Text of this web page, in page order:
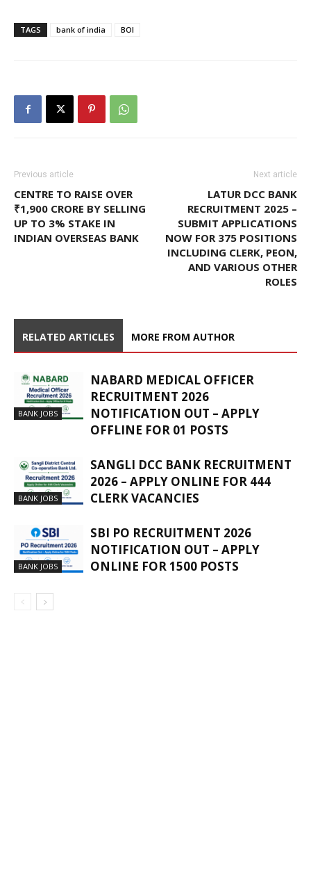
TAGS bank of india BOI
Previous article
CENTRE TO RAISE OVER
₹1,900 CRORE BY SELLING
UP TO 3% STAKE IN
INDIAN OVERSEAS BANK
Next article
LATUR DCC BANK
RECRUITMENT 2025 –
SUBMIT APPLICATIONS
NOW FOR 375 POSITIONS
INCLUDING CLERK, PEON,
AND VARIOUS OTHER
ROLES
RELATED ARTICLES MORE FROM AUTHOR
BANK JOBS
NABARD MEDICAL OFFICER
RECRUITMENT 2026
NOTIFICATION OUT – APPLY
OFFLINE FOR 01 POSTS
BANK JOBS
SANGLI DCC BANK RECRUITMENT
2026 – APPLY ONLINE FOR 444
CLERK VACANCIES
BANK JOBS
SBI PO RECRUITMENT 2026
NOTIFICATION OUT – APPLY
ONLINE FOR 1500 POSTS